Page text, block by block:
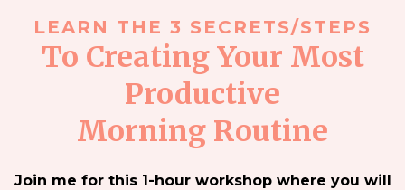
LEARN THE 3 SECRETS/STEPS
To Creating Your Most
Productive
Morning Routine
Join me for this 1-hour workshop where you will